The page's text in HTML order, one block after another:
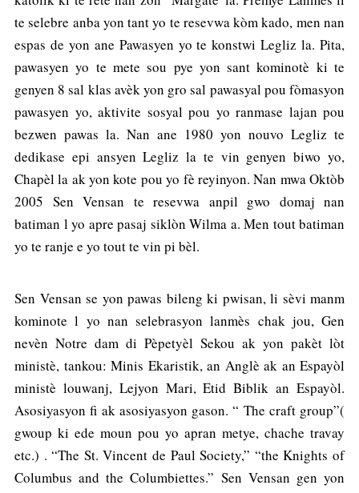
te selebre anba yon tant yo te resevwa kòm kado, men nan
espas de yon ane Pawasyen yo te konstwi Legliz la. Pita,
pawasyen yo te mete sou pye yon sant kominotè ki te
genyen 8 sal klas avèk yon gro sal pawasyal pou fòmasyon
pawasyen yo, aktivite sosyal pou yo ranmase lajan pou
bezwen pawas la. Nan ane 1980 yon nouvo Legliz te
dedikase epi ansyen Legliz la te vin genyen biwo yo,
Chapèl la ak yon kote pou yo fè reyinyon. Nan mwa Oktòb
2005 Sen Vensan te resevwa anpil gwo domaj nan
batiman l yo apre pasaj siklòn Wilma a. Men tout batiman
yo te ranje e yo tout te vin pi bèl.
Sen Vensan se yon pawas bileng ki pwisan, li sèvi manm
kominote l yo nan selebrasyon lanmès chak jou, Gen
nevèn Notre dam di Pèpetyèl Sekou ak yon pakèt lòt
ministè, tankou: Minis Ekaristik, an Anglè ak an Espayòl
ministè louwanj, Lejyon Mari, Etid Biblik an Espayòl.
Asosiyasyon fi ak asosiyasyon gason. “ The craft group”(
gwoup ki ede moun pou yo apran metye, chache travay
etc.) . “The St. Vincent de Paul Society,” “the Knights of
Columbus and the Columbiettes.” Sen Vensan gen yon